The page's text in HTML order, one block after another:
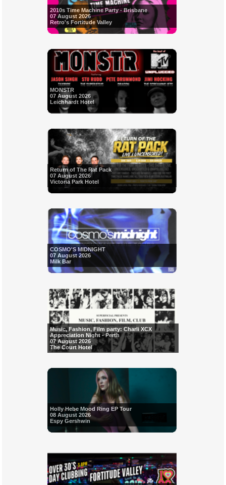
2010s Time Machine Party - Brisbane
07 August 2026
Retro's Fortitude Valley
MONSTR
07 August 2026
Leichhardt Hotel
Return of The Rat Pack
07 August 2026
Victoria Park Hotel
COSMO'S MIDNIGHT
07 August 2026
Milk Bar
Music, Fashion, Film party: Charli XCX
Appreciation Night - Perth
07 August 2026
The Court Hotel
Holly Hebe Mood Ring EP Tour
08 August 2026
Espy Gershwin